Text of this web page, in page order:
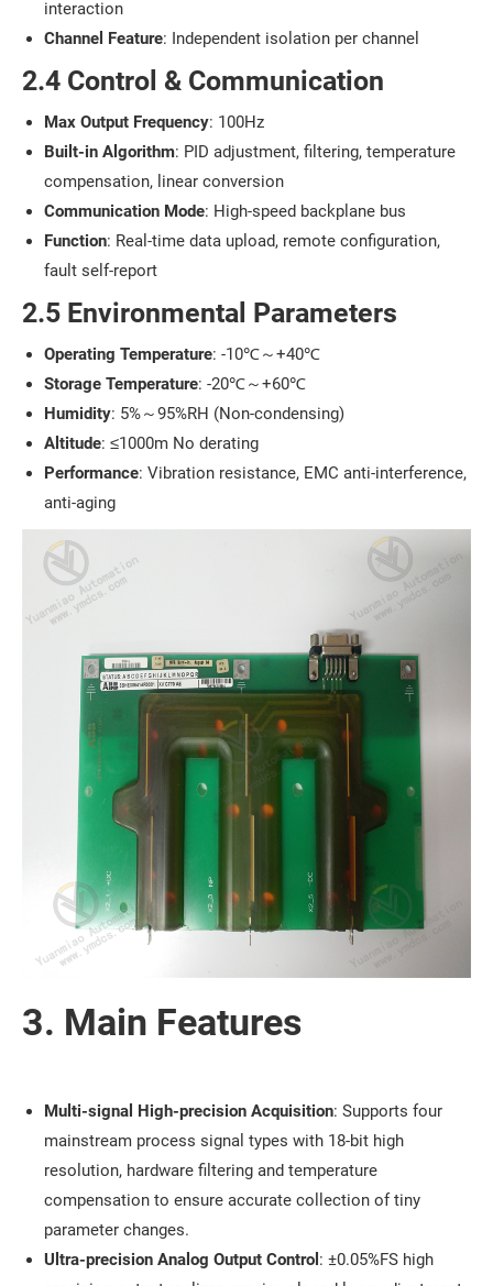
interaction
Channel Feature: Independent isolation per channel
2.4 Control & Communication
Max Output Frequency: 100Hz
Built-in Algorithm: PID adjustment, filtering, temperature
compensation, linear conversion
Communication Mode: High-speed backplane bus
Function: Real-time data upload, remote configuration,
fault self-report
2.5 Environmental Parameters
Operating Temperature: -10℃～+40℃
Storage Temperature: -20℃～+60℃
Humidity: 5%～95%RH (Non-condensing)
Altitude: ≤1000m No derating
Performance: Vibration resistance, EMC anti-interference,
anti-aging
3. Main Features
Multi-signal High-precision Acquisition: Supports four
mainstream process signal types with 18-bit high
resolution, hardware filtering and temperature
compensation to ensure accurate collection of tiny
parameter changes.
Ultra-precision Analog Output Control : ±0.05%FS high